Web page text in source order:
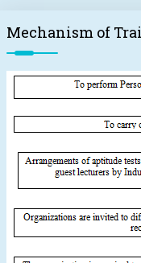
Mechanism of